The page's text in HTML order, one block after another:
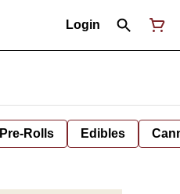
Login
Pre-Rolls Edibles